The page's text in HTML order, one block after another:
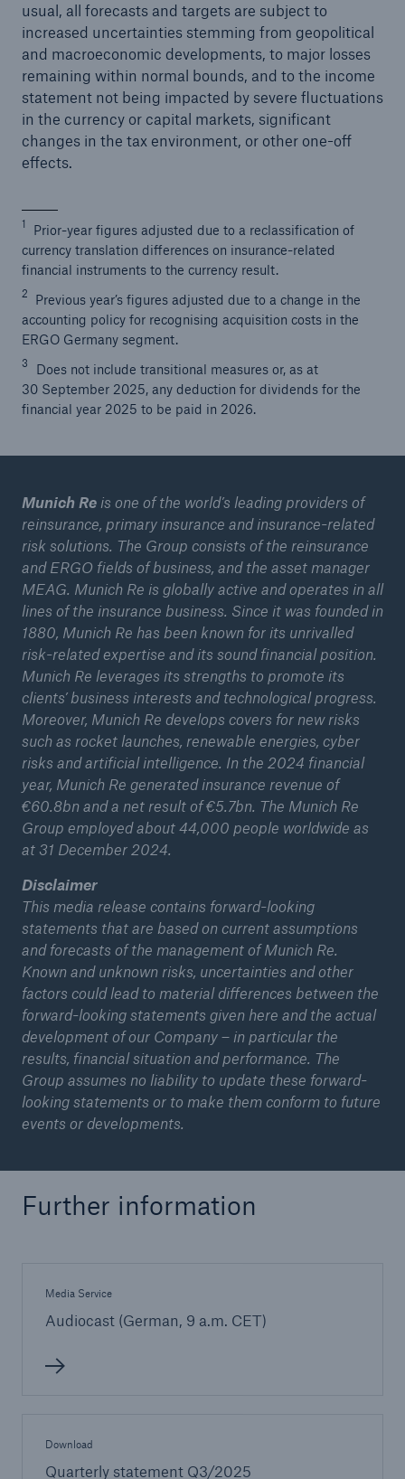
usual, all forecasts and targets are subject to
increased uncertainties stemming from geopolitical
and macroeconomic developments, to major losses
remaining within normal bounds, and to the income
statement not being impacted by severe fluctuations
in the currency or capital markets, significant
changes in the tax environment, or other one-off
effects.
1
Prior-year figures adjusted due to a reclassification of
currency translation differences on insurance-related
financial instruments to the currency result.
2
Previous year’s figures adjusted due to a change in the
accounting policy for recognising acquisition costs in the
ERGO Germany segment.
3
Does not include transitional measures or, as at
30 September 2025, any deduction for dividends for the
financial year 2025 to be paid in 2026.
Munich Reis one of the world’s leading providers of
reinsurance, primary insurance and insurance-related
risk solutions. The Group consists of the reinsurance
and ERGO fields of business, and the asset manager
MEAG. Munich Re is globally active and operates in all
lines of the insurance business. Since it was founded in
1880, Munich Re has been known for its unrivalled
risk-related expertise and its sound financial position.
Munich Re leverages its strengths to promote its
clients’ business interests and technological progress.
Moreover, Munich Re develops covers for new risks
such as rocket launches, renewable energies, cyber
risks and artificial intelligence. In the 2024 financial
year, Munich Re generated insurance revenue of
€60.8bn and a net result of €5.7bn. The Munich Re
Group employed about 44,000 people worldwide as
at 31 December 2024.
Disclaimer
This media release contains forward-looking
statements that are based on current assumptions
and forecasts of the management of Munich Re.
Known and unknown risks, uncertainties and other
factors could lead to material differences between the
forward-looking statements given here and the actual
development of our Company – in particular the
results, financial situation and performance. The
Group assumes no liability to update these forward-
looking statements or to make them conform to future
events or developments.
Further information
Media Service
Audiocast (German, 9 a.m. CET)
Download
Quarterly statement Q3/2025